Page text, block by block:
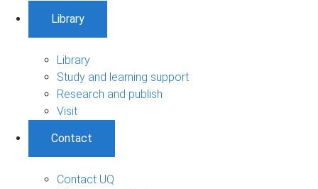
Library
Library
Study and learning support
Research and publish
Visit
Contact
Contact UQ